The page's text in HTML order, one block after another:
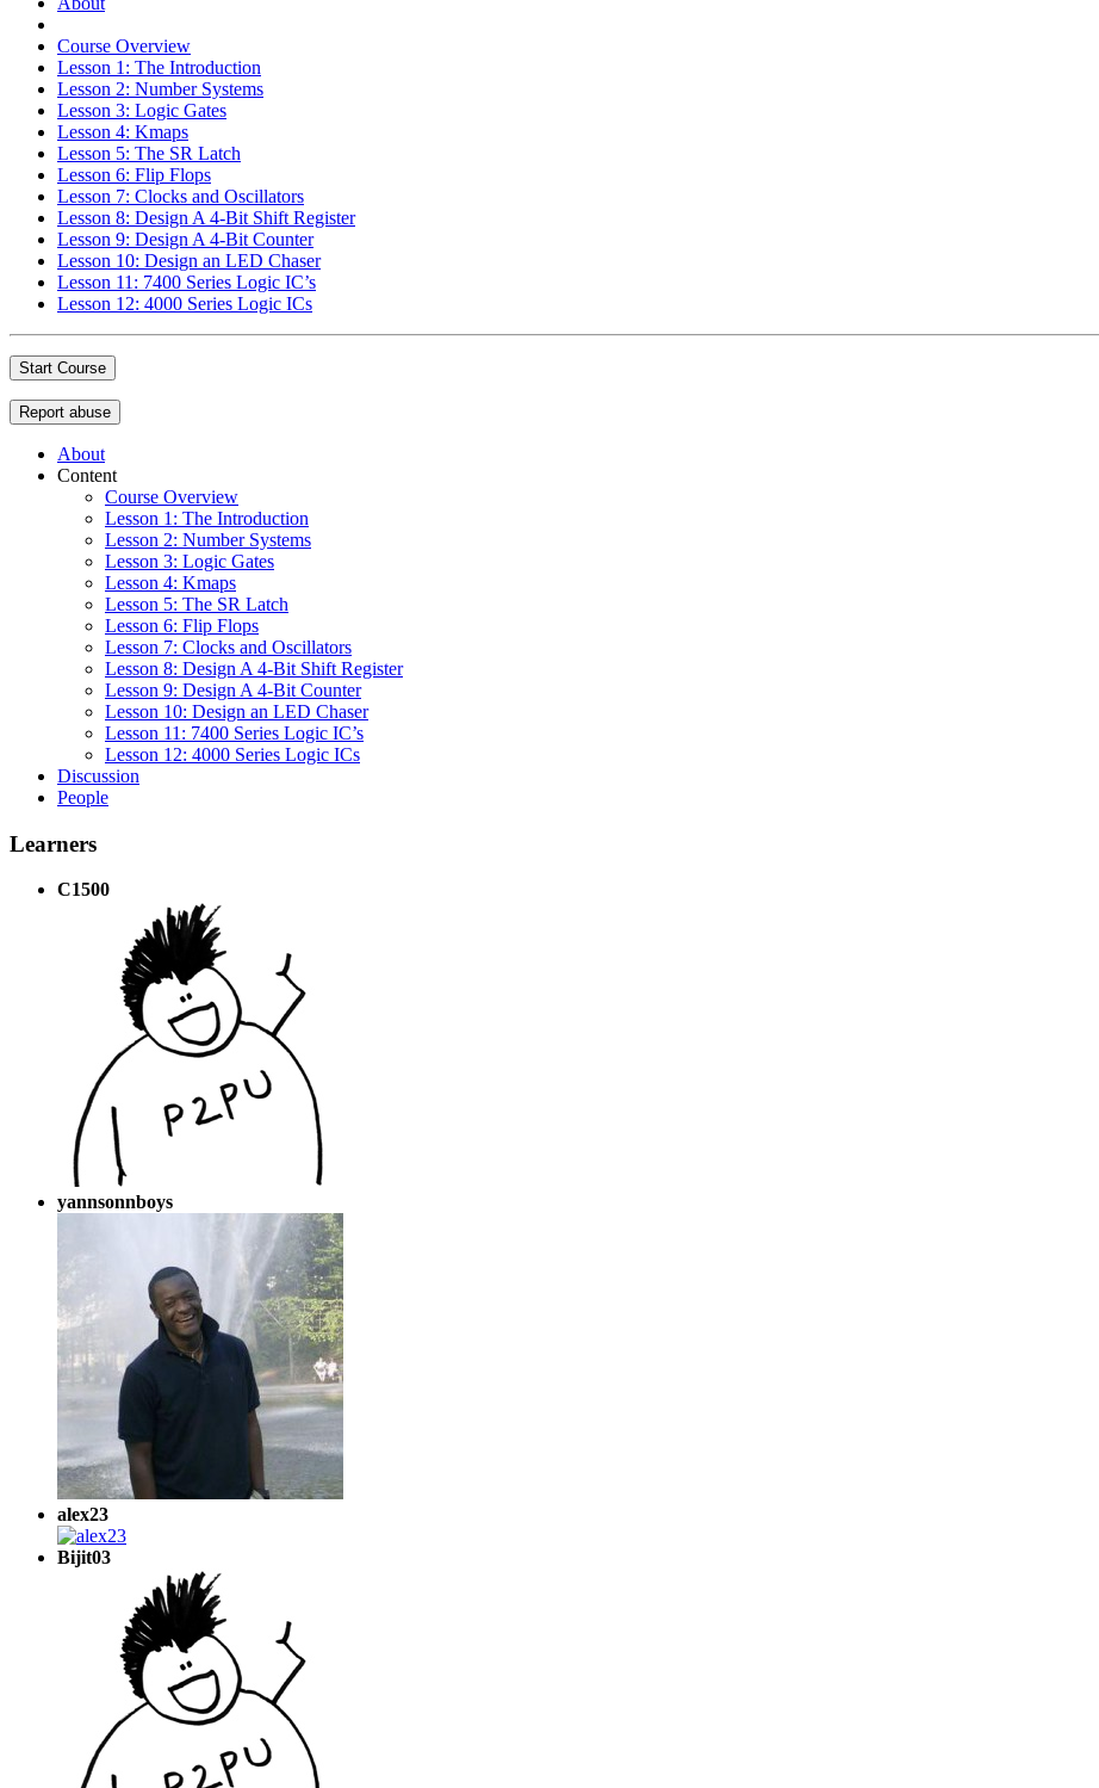
Course Overview
Lesson 1: The Introduction
Lesson 2: Number Systems
Lesson 3: Logic Gates
Lesson 4: Kmaps
Lesson 5: The SR Latch
Lesson 6: Flip Flops
Lesson 7: Clocks and Oscillators
Lesson 8: Design A 4-Bit Shift Register
Lesson 9: Design A 4-Bit Counter
Lesson 10: Design an LED Chaser
Lesson 11: 7400 Series Logic IC’s
Lesson 12: 4000 Series Logic ICs
Start Course
Report abuse
About
Content
Course Overview
Lesson 1: The Introduction
Lesson 2: Number Systems
Lesson 3: Logic Gates
Lesson 4: Kmaps
Lesson 5: The SR Latch
Lesson 6: Flip Flops
Lesson 7: Clocks and Oscillators
Lesson 8: Design A 4-Bit Shift Register
Lesson 9: Design A 4-Bit Counter
Lesson 10: Design an LED Chaser
Lesson 11: 7400 Series Logic IC’s
Lesson 12: 4000 Series Logic ICs
Discussion
People
Learners
C1500
yannsonnboys
alex23
Bijit03